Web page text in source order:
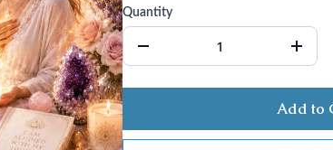
Quantity
Add to